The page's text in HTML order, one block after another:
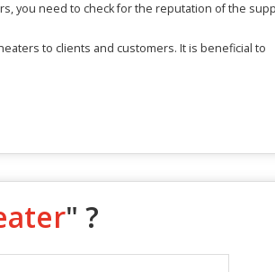
you need to check for the reputation of the
to clients and customers. It is beneficial to
" ?